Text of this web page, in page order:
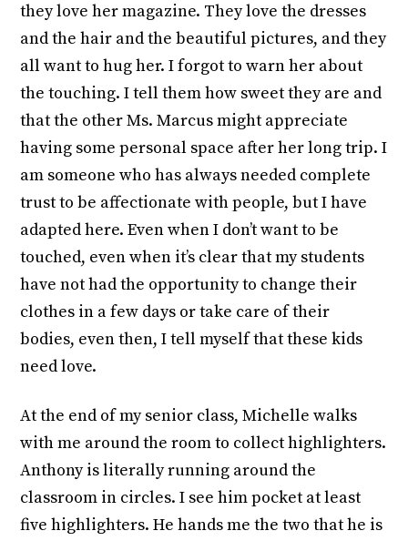
they love her magazine. They love the dresses
and the hair and the beautiful pictures, and they
all want to hug her. I forgot to warn her about
the touching. I tell them how sweet they are and
that the other Ms. Marcus might appreciate
having some personal space after her long trip. I
am someone who has always needed complete
trust to be affectionate with people, but I have
adapted here. Even when I don’t want to be
touched, even when it’s clear that my students
have not had the opportunity to change their
clothes in a few days or take care of their
bodies, even then, I tell myself that these kids
need love.
At the end of my senior class, Michelle walks
with me around the room to collect highlighters.
Anthony is literally running around the
classroom in circles. I see him pocket at least
five highlighters. He hands me the two that he is